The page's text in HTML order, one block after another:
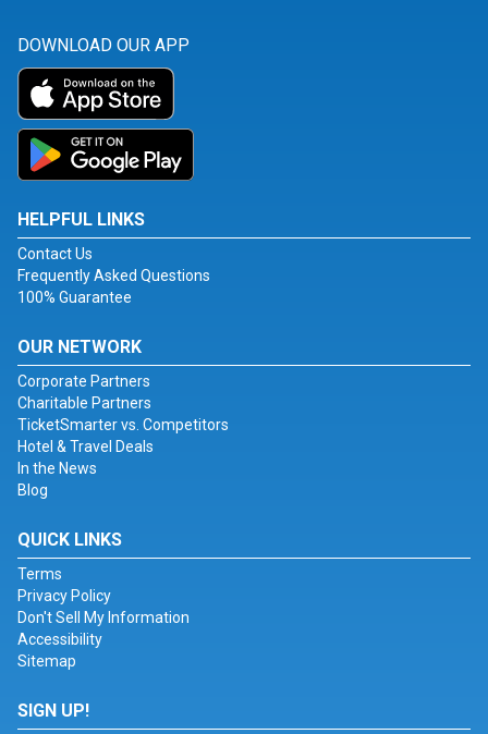
DOWNLOAD OUR APP
HELPFUL LINKS
Contact Us
Frequently Asked Questions
100% Guarantee
OUR NETWORK
Corporate Partners
Charitable Partners
TicketSmarter vs. Competitors
Hotel & Travel Deals
In the News
Blog
QUICK LINKS
Terms
Privacy Policy
Don't Sell My Information
Accessibility
Sitemap
SIGN UP!